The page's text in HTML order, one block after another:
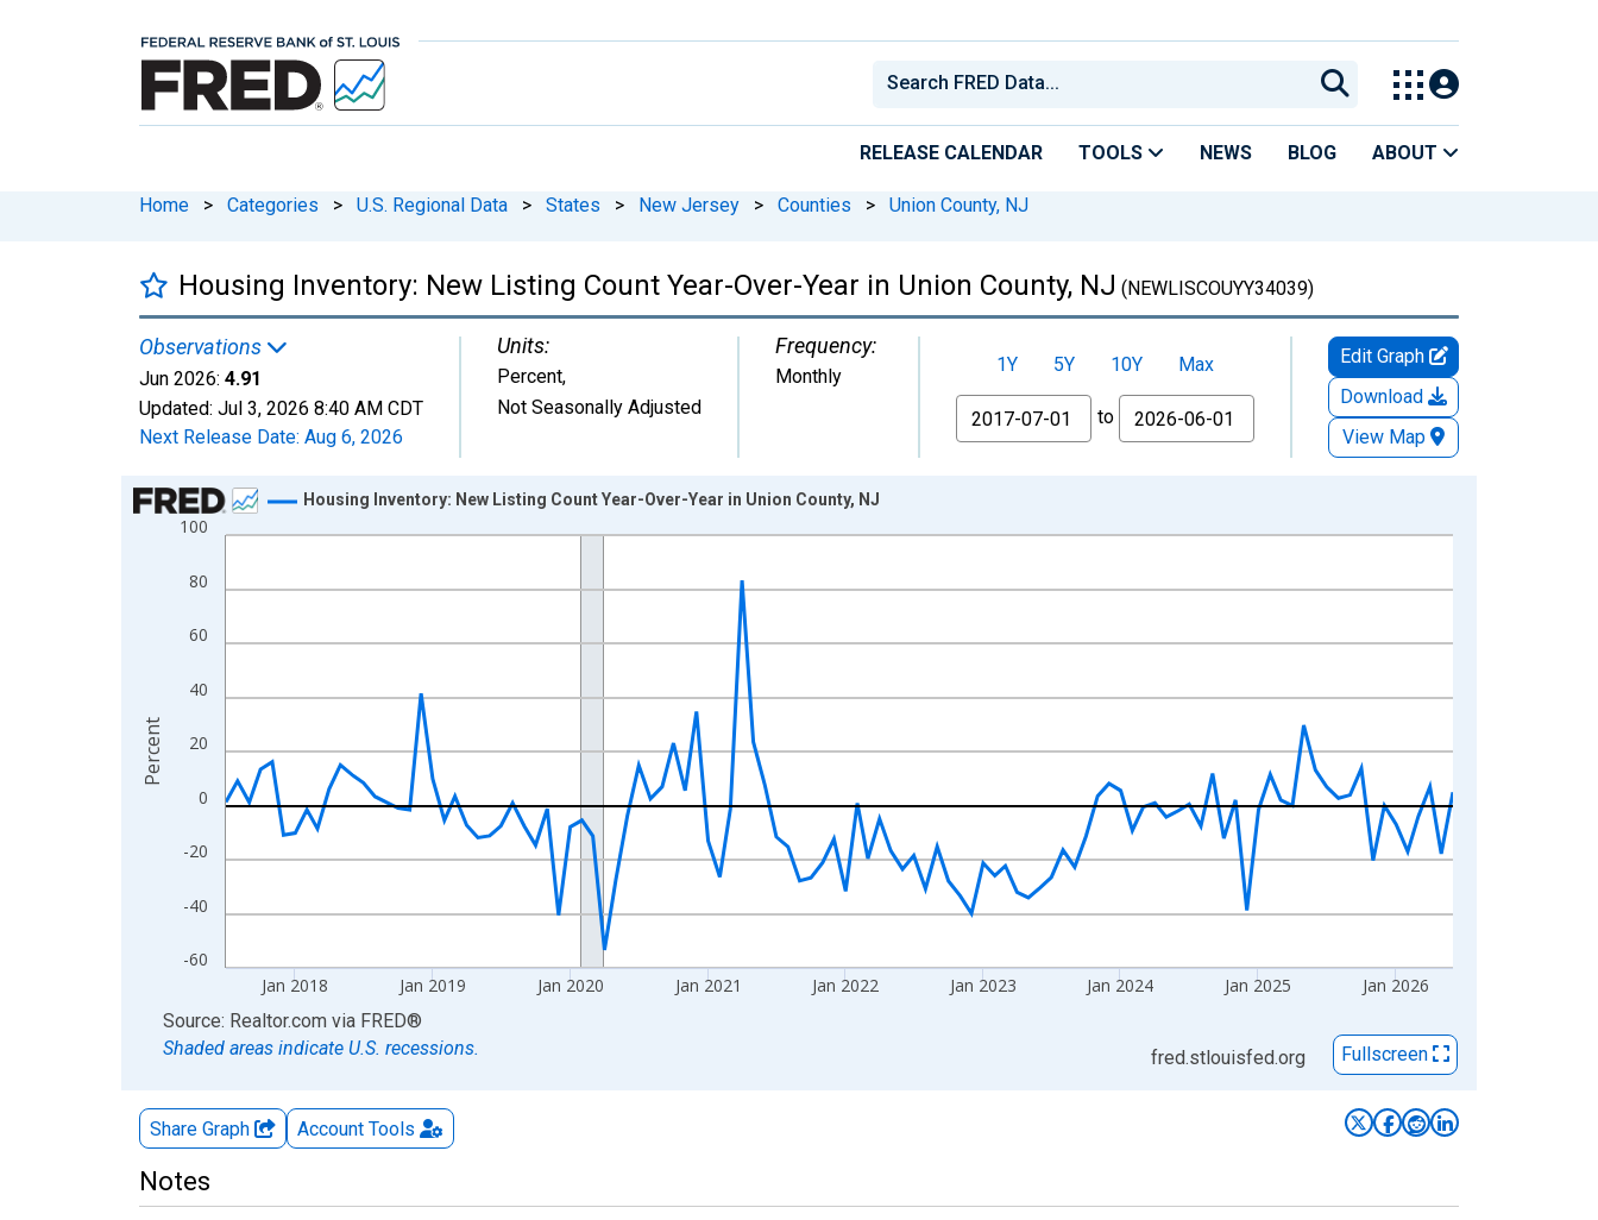
RELEASE CALENDAR TOOLS NEWS BLOG ABOUT
Home > Categories > U.S. Regional Data > States > New Jersey > Counties > Union County, NJ
Housing Inventory: New Listing Count Year-Over-Year in Union County, NJ (NEWLISCOUYY34039)
Observations
Jun 2026: 4.91
Updated: Jul 3, 2026 8:40 AM CDT
Next Release Date: Aug 6, 2026
Units:
Percent,
Not Seasonally Adjusted
Frequency:
Monthly 1Y 5Y 10Y
Max
From
to
Edit Graph
Download
View Map
Chart
Line chart with 108 data points.
The chart has 1 X axis displaying xAxis. Data ranges from 2017-07-01 2:00:00 to 2026-06-01 1:00:00.
The chart has 2 Y axes displaying Percent and yAxisRight.
-60
-40
-20
0
20
40
60
80
100
Jan 2018 Jan 2019 Jan 2020 Jan 2021 Jan 2022 Jan 2023 Jan 2024 Jan 2025 Jan 2026
Housing Inventory: New Listing Count Year-Over-Year in Union County, NJ
Percent
End of interactive chart.
Source: Realtor.com via FRED®
Shaded areas indicate U.S. recessions.
fred.stlouisfed.org Fullscreen
Share Graph Account Tools
Notes